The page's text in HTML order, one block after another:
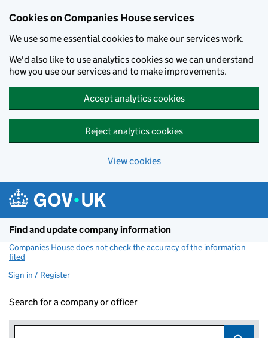
Cookies on Companies House services
We use some essential cookies to make our services work.
We'd also like to use analytics cookies so we can understand
how you use our services and to make improvements.
Accept analytics cookies
Reject analytics cookies
View cookies
Find and update company information
Companies House does not check the accuracy of the information
filed
Sign in / Register
Search for a company or officer